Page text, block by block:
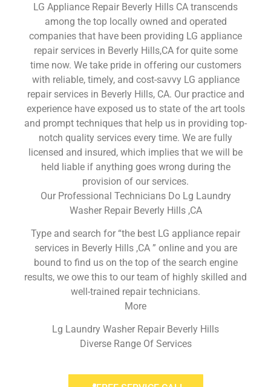
LG Appliance Repair Beverly Hills CA transcends
among the top locally owned and operated
companies that have been providing LG appliance
repair services in Beverly Hills,CA for quite some
time now. We take pride in offering our customers
with reliable, timely, and cost-savvy LG appliance
repair services in Beverly Hills, CA. Our practice and
experience have exposed us to state of the art tools
and prompt techniques that help us in providing top-
notch quality services every time. We are fully
licensed and insured, which implies that we will be
held liable if anything goes wrong during the
provision of our services.
Our Professional Technicians Do Lg Laundry
Washer Repair Beverly Hills ,CA
Type and search for “the best LG appliance repair
services in Beverly Hills ,CA ” online and you are
bound to find us on the top of the search engine
results, we owe this to our team of highly skilled and
well-trained repair technicians.
More
Lg Laundry Washer Repair Beverly Hills
Diverse Range Of Services